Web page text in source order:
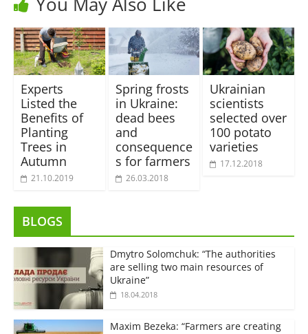
Experts
Listed the
Benefits of
Planting
Trees in
Autumn
21.10.2019
Spring frosts
in Ukraine:
dead bees
and
consequence
s for farmers
26.03.2018
Ukrainian
scientists
selected over
100 potato
varieties
17.12.2018
BLOGS
Dmytro Solomchuk: “The authorities
are selling two main resources of
Ukraine”
18.04.2018
Maxim Bezeka: “Farmers are creating